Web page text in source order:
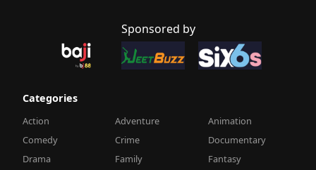
Sponsored by
Categories
Action Adventure
Animation
Comedy
Crime
Documentary
Drama
Family
Fantasy